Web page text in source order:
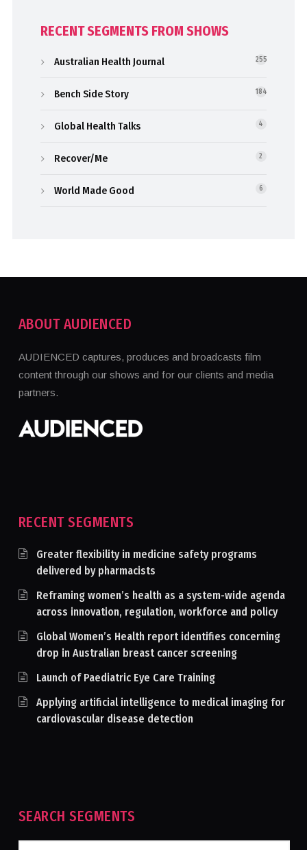
RECENT SEGMENTS FROM SHOWS
Australian Health Journal 255
Bench Side Story 184
Global Health Talks 4
Recover/Me 2
World Made Good 6
ABOUT AUDIENCED
AUDIENCED captures, produces and broadcasts film
content through our shows and for our clients and media
partners.
RECENT SEGMENTS
Greater flexibility in medicine safety programs
delivered by pharmacists
Reframing women’s health as a system-wide agenda
across innovation, regulation, workforce and policy
Global Women’s Health report identifies concerning
drop in Australian breast cancer screening
Launch of Paediatric Eye Care Training
Applying artificial intelligence to medical imaging for
cardiovascular disease detection
SEARCH SEGMENTS